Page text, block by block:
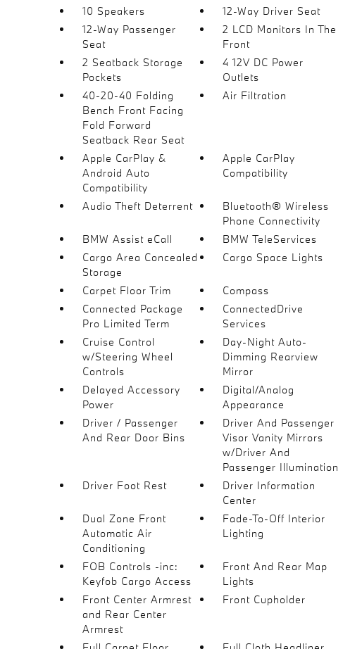
10 Speakers
12-Way Driver Seat
12-Way Passenger
Seat
2 LCD Monitors In The
Front
2 Seatback Storage
Pockets
4 12V DC Power
Outlets
40-20-40 Folding
Bench Front Facing
Fold Forward
Seatback Rear Seat
Air Filtration
Apple CarPlay &
Android Auto
Compatibility
Apple CarPlay
Compatibility
Audio Theft Deterrent
Bluetooth® Wireless
Phone Connectivity
BMW Assist eCall
BMW TeleServices
Cargo Area Concealed
Storage
Cargo Space Lights
Carpet Floor Trim
Compass
Connected Package
Pro Limited Term
ConnectedDrive
Services
Cruise Control
w/Steering Wheel
Controls
Day-Night Auto-
Dimming Rearview
Mirror
Delayed Accessory
Power
Digital/Analog
Appearance
Driver / Passenger
And Rear Door Bins
Driver And Passenger
Visor Vanity Mirrors
w/Driver And
Passenger Illumination
Driver Foot Rest
Driver Information
Center
Dual Zone Front
Automatic Air
Conditioning
Fade-To-Off Interior
Lighting
FOB Controls -inc:
Keyfob Cargo Access
Front And Rear Map
Lights
Front Center Armrest
and Rear Center
Armrest
Front Cupholder